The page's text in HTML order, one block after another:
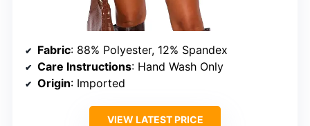
Fabric: 88% Polyester, 12% Spandex
Care Instructions: Hand Wash Only
Origin: Imported
VIEW LATEST PRICE